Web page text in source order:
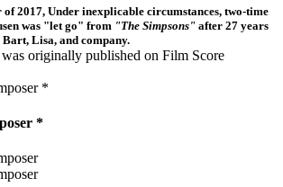
of 2017, Under inexplicable circumstances, two-time
was "let go" from "The Simpsons" after 27 years
Lisa, and company.
originally published on Film Score
*